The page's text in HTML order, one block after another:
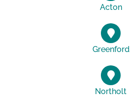
Acton
Greenford
Northolt